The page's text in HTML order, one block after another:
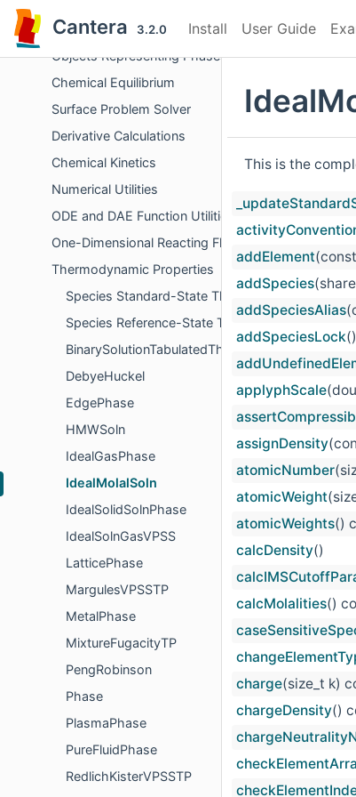
Cantera 3.2.0 Install User Guide
File Input/Output
Objects Representing Phases
Chemical Equilibrium
Surface Problem Solver
Derivative Calculations
Chemical Kinetics
Numerical Utilities
ODE and DAE Function Utilities
One-Dimensional Reacting Flows
Thermodynamic Properties
Species Standard-State Thermodynamic
Species Reference-State Thermodynamic
BinarySolutionTabulatedThermo
DebyeHuckel
EdgePhase
HMWSoln
IdealGasPhase
IdealMolalSoln
IdealSolidSolnPhase
IdealSolnGasVPSS
LatticePhase
MargulesVPSSTP
MetalPhase
MixtureFugacityTP
PengRobinson
Phase
PlasmaPhase
PureFluidPhase
RedlichKisterVPSSTP
This is the
addElement
addSpecies
addSpeciesAlias
addSpeciesLock()
applyphScale
assignDensity
atomicNumber
atomicWeight
atomicWeights()
calcDensity()
calcMolalities()
charge(size_t k)
chargeDensity()